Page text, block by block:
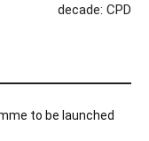
decade: CPD
to be launched